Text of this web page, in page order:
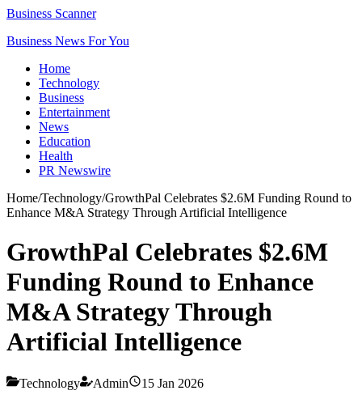
Business Scanner
Business News For You
Home
Technology
Business
Entertainment
News
Education
Health
PR Newswire
Home/Technology/GrowthPal Celebrates $2.6M Funding Round to
Enhance M&A Strategy Through Artificial Intelligence
GrowthPal Celebrates $2.6M
Funding Round to Enhance
M&A Strategy Through
Artificial Intelligence
Technology Admin 15 Jan 2026